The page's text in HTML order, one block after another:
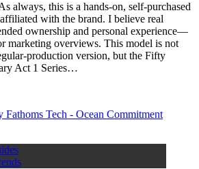
always, this is a hands-on, self-purchased
with the brand. I believe real
ownership and personal experience—
marketing overviews. This model is not
production version, but the Fifty
Act 1 Series…